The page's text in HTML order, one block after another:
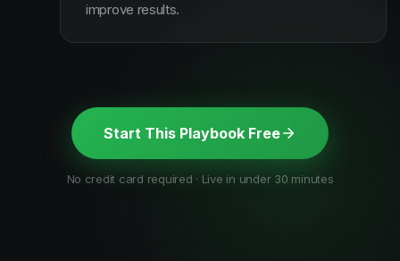
improve results.
Start This Playbook Free
No credit card required · Live in under 30 minutes